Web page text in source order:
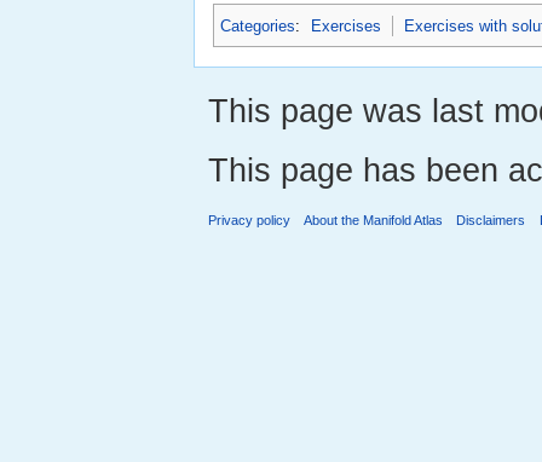
Categories: Exercises Exercises with
This page was last
This page has been
Privacy policy About the Manifold Atlas Disclaimers